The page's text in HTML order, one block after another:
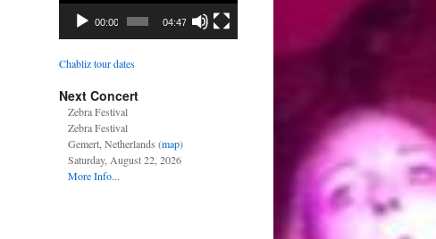
00:00 04:47
Chabliz tour dates
Next Concert
Zebra Festival
Zebra Festival
Gemert, Netherlands (map)
Saturday, August 22, 2026
More Info...